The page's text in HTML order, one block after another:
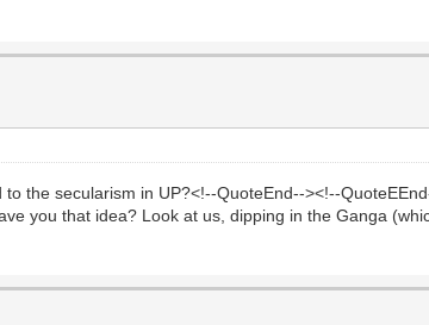
the secularism in UP?<!--QuoteEnd--><!--
you that idea? Look at us, dipping in the Ganga